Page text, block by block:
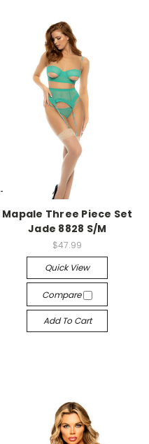
-->
Mapale Three Piece Set
Jade 8828 S/M
$47.99
Quick View
Compare
Add To Cart